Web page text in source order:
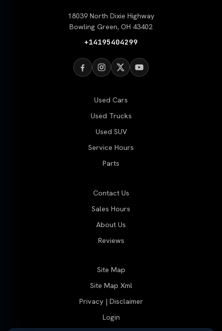
18039 North Dixie Highway
Bowling Green, OH 43402
+14195404299
Used Cars
Used Trucks
Used SUV
Service Hours
Parts
Contact Us
Sales Hours
About Us
Reviews
Site Map
Site Map Xml
Privacy | Disclaimer
Login